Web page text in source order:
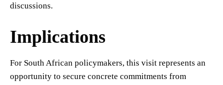
discussions.
Implications
For South African policymakers, this visit represents an
opportunity to secure concrete commitments from